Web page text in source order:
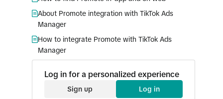
About Promote integration with TikTok Ads
Manager
How to integrate Promote with TikTok Ads
Manager
Log in for a personalized experience
Sign up Log in